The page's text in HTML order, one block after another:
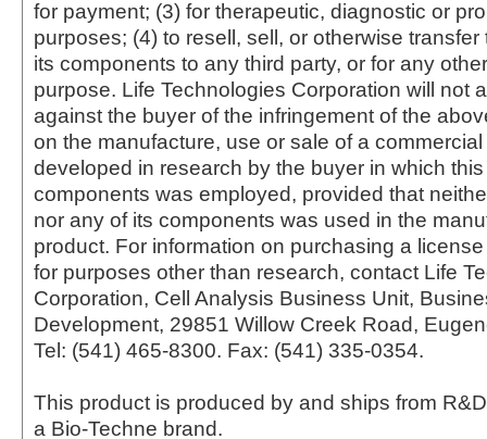
for payment; (3) for therapeutic, diagnostic or
purposes; (4) to resell, sell, or otherwise transfer
its components to any third party, or for any
purpose. Life Technologies Corporation will not
against the buyer of the infringement of the
on the manufacture, use or sale of a
developed in research by the buyer in which
components was employed, provided that
nor any of its components was used in the
product. For information on purchasing a
for purposes other than research, contact Life
Corporation, Cell Analysis Business Unit,
Development, 29851 Willow Creek Road,
Tel: (541) 465-8300. Fax: (541) 335-0354.
This product is produced by and ships from
a Bio-Techne brand.